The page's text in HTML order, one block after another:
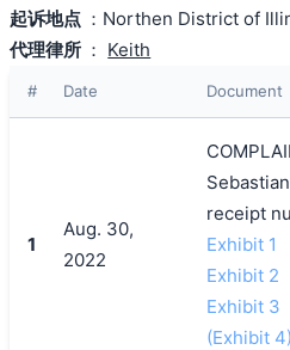
起诉地点 ：Northen District of
代理律所 ： Keith
# Date Document
1
Aug. 30,
2022
receipt
Exhibit 1
Exhibit 2
Exhibit 3
(Exhibit 4)